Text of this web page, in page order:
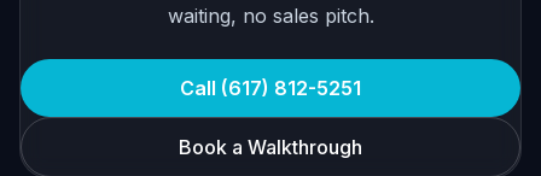
waiting, no sales pitch.
Call (617) 812-5251
Book a Walkthrough